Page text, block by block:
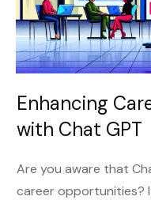
Enhancing
with Chat GPT
Are you aware that
career opportunities?